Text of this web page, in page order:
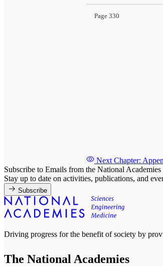
Page 330
Next Chapter:
Subscribe to Emails from the National Academies
Stay up to date on activities, publications, and
Subscribe
Driving progress for the benefit of society by
The National Academies